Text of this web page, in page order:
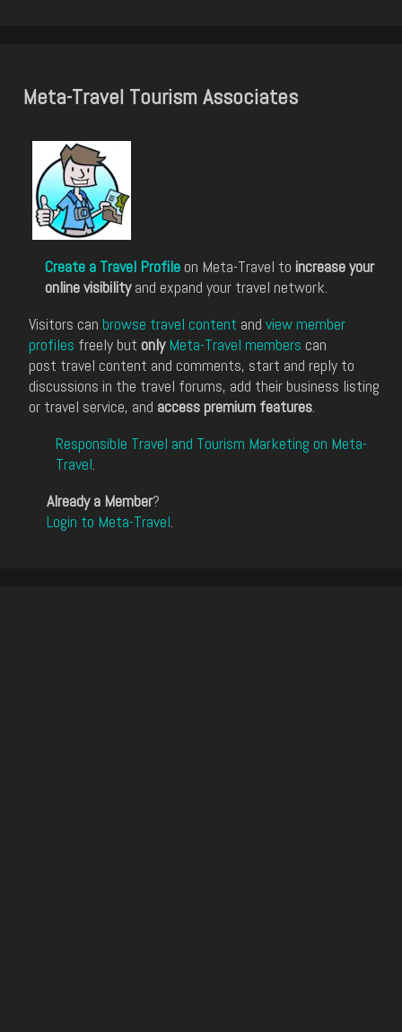
Meta-Travel Tourism Associates
Create a Travel Profile on Meta-Travel to increase your
online visibilityand expand your travel network.
Visitors can browse travel content and view member
profiles freely but only Meta-Travel members can
post travel content and comments, start and reply to
discussions in the travel forums, add their business listing
or travel service, and access premium features.
Responsible Travel and Tourism Marketing on Meta-
Travel.
Already a Member?
Login to Meta-Travel.